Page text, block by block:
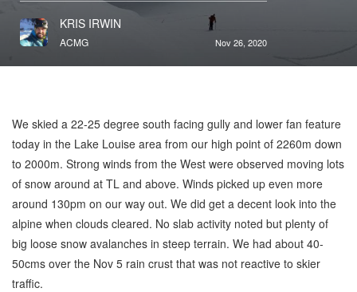
KRIS IRWIN
ACMG Nov 26, 2020
We skied a 22-25 degree south facing gully and lower fan feature
today in the Lake Louise area from our high point of 2260m down
to 2000m. Strong winds from the West were observed moving lots
of snow around at TL and above. Winds picked up even more
around 130pm on our way out. We did get a decent look into the
alpine when clouds cleared. No slab activity noted but plenty of
big loose snow avalanches in steep terrain. We had about 40-
50cms over the Nov 5 rain crust that was not reactive to skier
traffic.